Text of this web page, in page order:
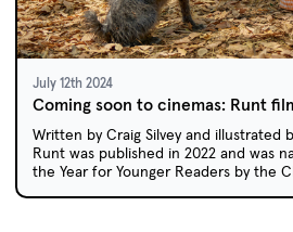
July 12th 2024
Coming soon to cinemas: Runt
Written by Craig Silvey and illustrated
Runt was published in 2022 and was
the Year for Younger Readers by the